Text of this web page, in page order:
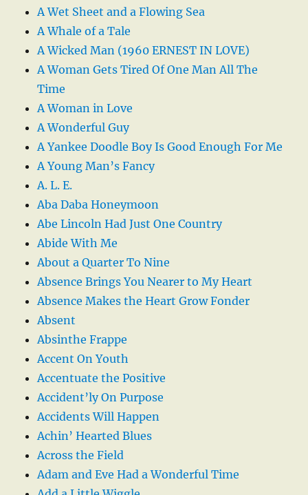
A Wet Sheet and a Flowing Sea
A Whale of a Tale
A Wicked Man (1960 ERNEST IN LOVE)
A Woman Gets Tired Of One Man All The
Time
A Woman in Love
A Wonderful Guy
A Yankee Doodle Boy Is Good Enough For Me
A Young Man’s Fancy
A. L. E.
Aba Daba Honeymoon
Abe Lincoln Had Just One Country
Abide With Me
About a Quarter To Nine
Absence Brings You Nearer to My Heart
Absence Makes the Heart Grow Fonder
Absent
Absinthe Frappe
Accent On Youth
Accentuate the Positive
Accident’ly On Purpose
Accidents Will Happen
Achin’ Hearted Blues
Across the Field
Adam and Eve Had a Wonderful Time